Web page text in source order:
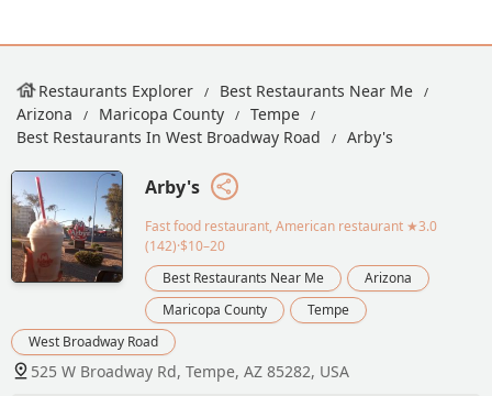
Restaurants Explorer
Best Restaurants Near Me
Arizona
Maricopa County
Tempe
Best Restaurants In West Broadway Road
Arby's
Arby's
Fast food restaurant, American restaurant ★3.0
(142)·$10–20
Best Restaurants Near Me
Arizona
Maricopa County
Tempe
West Broadway Road
525 W Broadway Rd, Tempe, AZ 85282, USA